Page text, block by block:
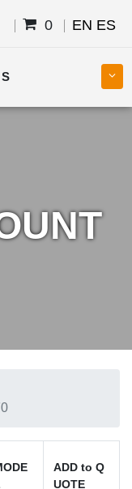
0 EN ES
ADD to Q
UOTE